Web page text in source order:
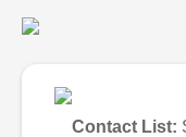
Contact List: